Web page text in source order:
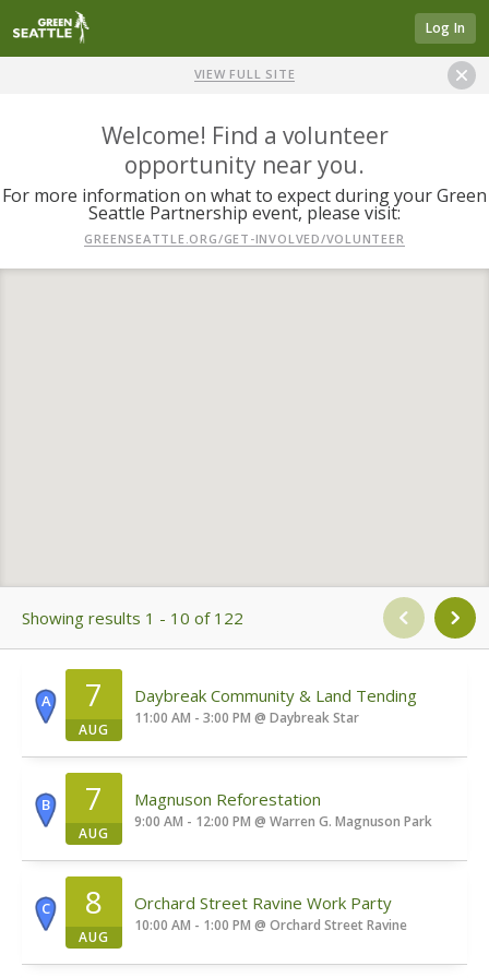
Log In
VIEW FULL SITE
Welcome! Find a volunteer
opportunity near you.
For more information on what to expect during your Green
Seattle Partnership event, please visit:
GREENSEATTLE.ORG/GET-INVOLVED/VOLUNTEER
Showing results 1 - 10 of 122
A 7
AUG
Daybreak Community & Land Tending
11:00 AM - 3:00 PM @ Daybreak Star
B 7
AUG
Magnuson Reforestation
9:00 AM - 12:00 PM @ Warren G. Magnuson Park
C 8
AUG
Orchard Street Ravine Work Party
10:00 AM - 1:00 PM @ Orchard Street Ravine